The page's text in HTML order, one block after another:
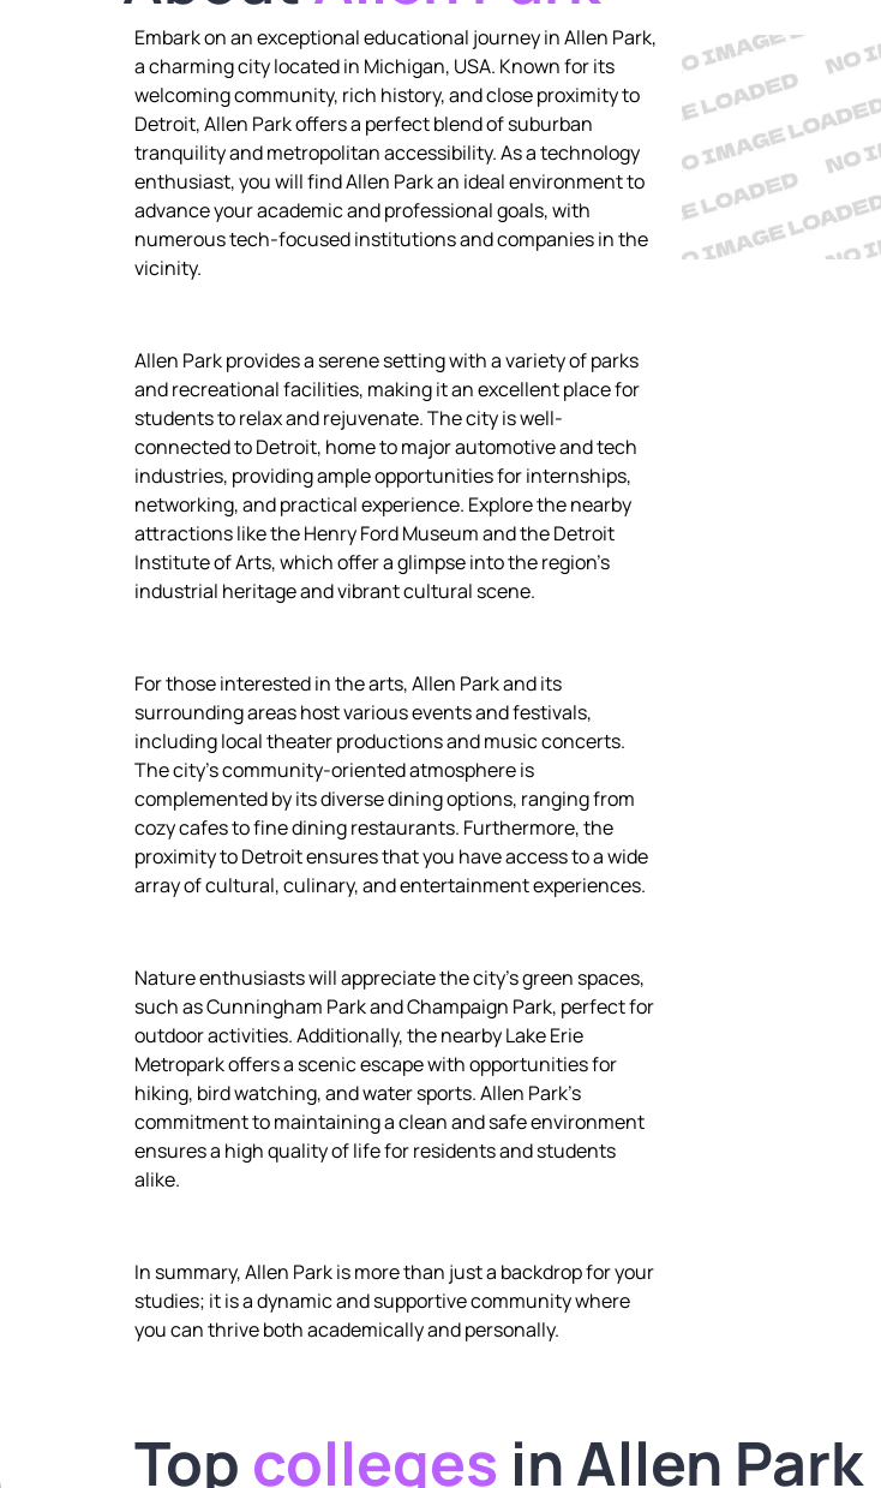
Embark on an exceptional educational journey in Allen Park,
a charming city located in Michigan, USA. Known for its
welcoming community, rich history, and close proximity to
Detroit, Allen Park offers a perfect blend of suburban
tranquility and metropolitan accessibility. As a technology
enthusiast, you will find Allen Park an ideal environment to
advance your academic and professional goals, with
numerous tech-focused institutions and companies in the
vicinity.
Allen Park provides a serene setting with a variety of parks
and recreational facilities, making it an excellent place for
students to relax and rejuvenate. The city is well-
connected to Detroit, home to major automotive and tech
industries, providing ample opportunities for internships,
networking, and practical experience. Explore the nearby
attractions like the Henry Ford Museum and the Detroit
Institute of Arts, which offer a glimpse into the region’s
industrial heritage and vibrant cultural scene.
For those interested in the arts, Allen Park and its
surrounding areas host various events and festivals,
including local theater productions and music concerts.
The city’s community-oriented atmosphere is
complemented by its diverse dining options, ranging from
cozy cafes to fine dining restaurants. Furthermore, the
proximity to Detroit ensures that you have access to a wide
array of cultural, culinary, and entertainment experiences.
Nature enthusiasts will appreciate the city’s green spaces,
such as Cunningham Park and Champaign Park, perfect for
outdoor activities. Additionally, the nearby Lake Erie
Metropark offers a scenic escape with opportunities for
hiking, bird watching, and water sports. Allen Park’s
commitment to maintaining a clean and safe environment
ensures a high quality of life for residents and students
alike.
In summary, Allen Park is more than just a backdrop for your
studies; it is a dynamic and supportive community where
you can thrive both academically and personally.
Top colleges in Allen Park